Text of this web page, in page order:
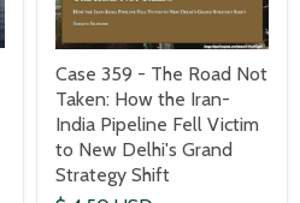
Case 359 - The Road Not
Taken: How the Iran-
India Pipeline Fell Victim
to New Delhi's Grand
Strategy Shift